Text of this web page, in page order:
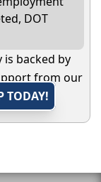
DOT
is backed by
from our
TODAY!